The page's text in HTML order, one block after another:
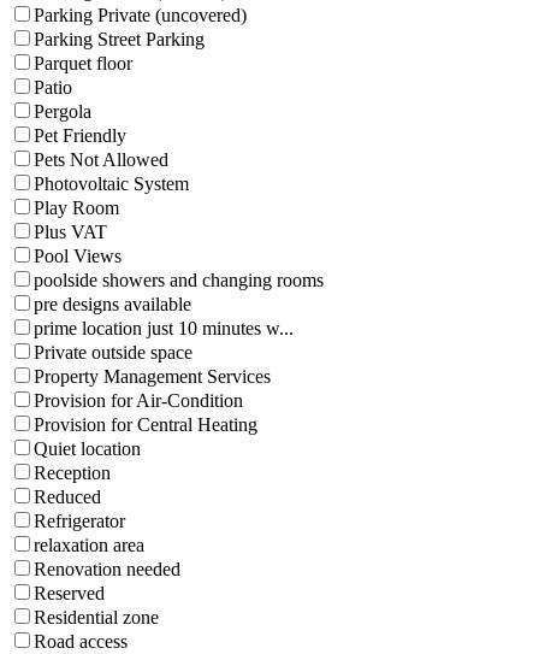
Parking Private (uncovered)
Parking Street Parking
Parquet floor
Patio
Pergola
Pet Friendly
Pets Not Allowed
Photovoltaic System
Play Room
Plus VAT
Pool Views
poolside showers and changing rooms
pre designs available
prime location just 10 minutes w...
Private outside space
Property Management Services
Provision for Air-Condition
Provision for Central Heating
Quiet location
Reception
Reduced
Refrigerator
relaxation area
Renovation needed
Reserved
Residential zone
Road access